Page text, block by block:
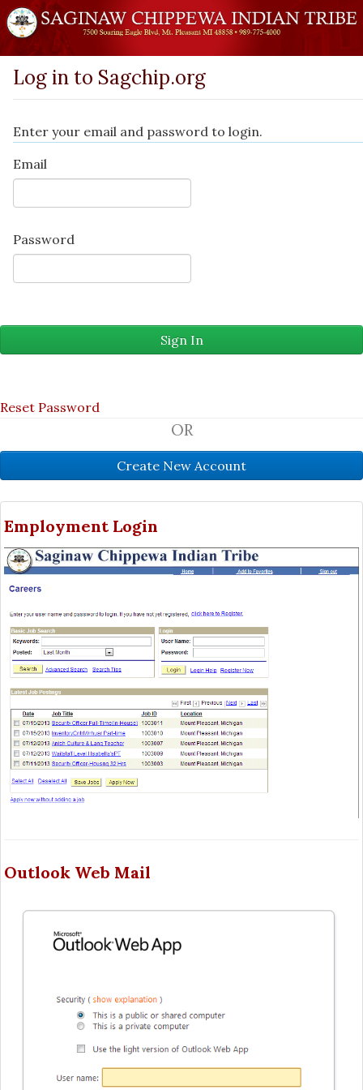
Log in to Sagchip.org
Enter your email and password to login.
Email
Password
Reset Password
OR
Employment Login
Outlook Web Mail